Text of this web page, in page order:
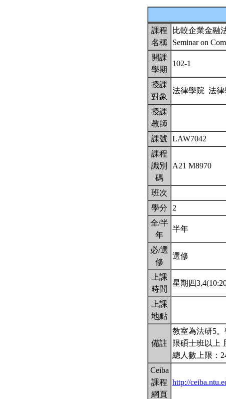
課程
名稱
比較企業金融
Seminar on
開課
學期
102-1
授課
對象
法律學院 法律
授課
教師
課號
LAW7042
課程
識別
碼
A21 M8970
班次
學分
2
全/半
年
半年
必/選
修
選修
上課
時間
星期四
上課
地點
備註
教室為法研5
限碩士班以上
總人數上限：
Ceiba
課程
網頁
http://